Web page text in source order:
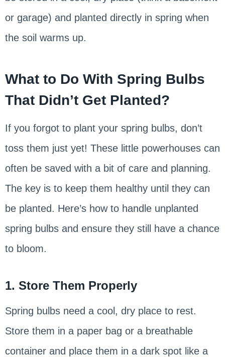
or garage) and planted directly in spring when
the soil warms up.
What to Do With Spring Bulbs
That Didn’t Get Planted?
If you forgot to plant your spring bulbs, don’t
toss them just yet! These little powerhouses can
often be saved with a bit of care and planning.
The key is to keep them healthy until they can
be planted. Here’s how to handle unplanted
spring bulbs and ensure they still have a chance
to bloom.
1. Store Them Properly
Spring bulbs need a cool, dry place to rest.
Store them in a paper bag or a breathable
container and place them in a dark spot like a